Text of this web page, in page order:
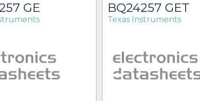
GE BQ24257 GET
Texas Instruments